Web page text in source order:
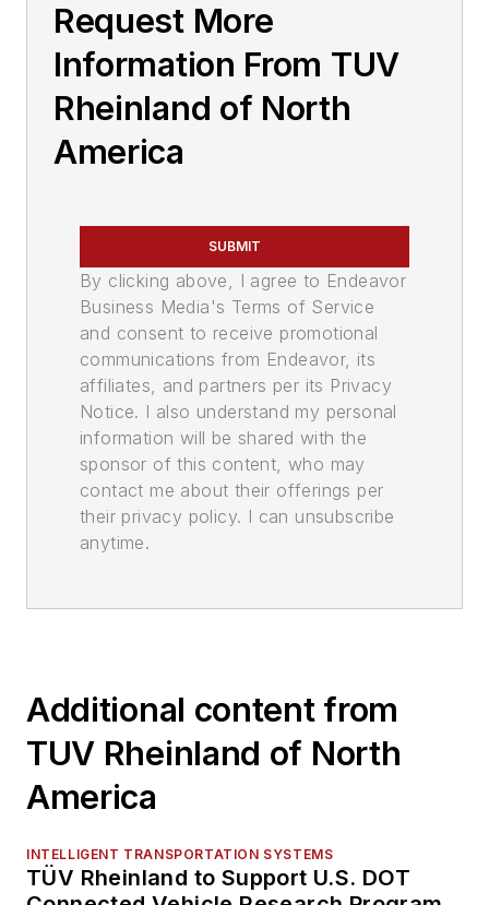
Request More
Information From TUV
Rheinland of North
America
SUBMIT
By clicking above, I agree to Endeavor
Business Media's Terms of Service
and consent to receive promotional
communications from Endeavor, its
affiliates, and partners per its Privacy
Notice. I also understand my personal
information will be shared with the
sponsor of this content, who may
contact me about their offerings per
their privacy policy. I can unsubscribe
anytime.
Additional content from
TUV Rheinland of North
America
INTELLIGENT TRANSPORTATION SYSTEMS
TÜV Rheinland to Support U.S. DOT